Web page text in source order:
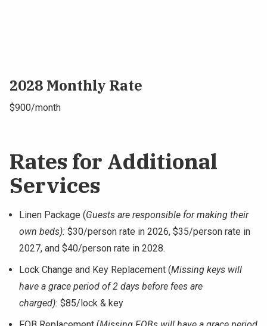
2028 Monthly Rate
$900/month
Rates for Additional
Services
Linen Package (Guests are responsible for making their
own beds): $30/person rate in 2026, $35/person rate in
2027, and $40/person rate in 2028.
Lock Change and Key Replacement (Missing keys will
have a grace period of 2 days before fees are
charged): $85/lock & key